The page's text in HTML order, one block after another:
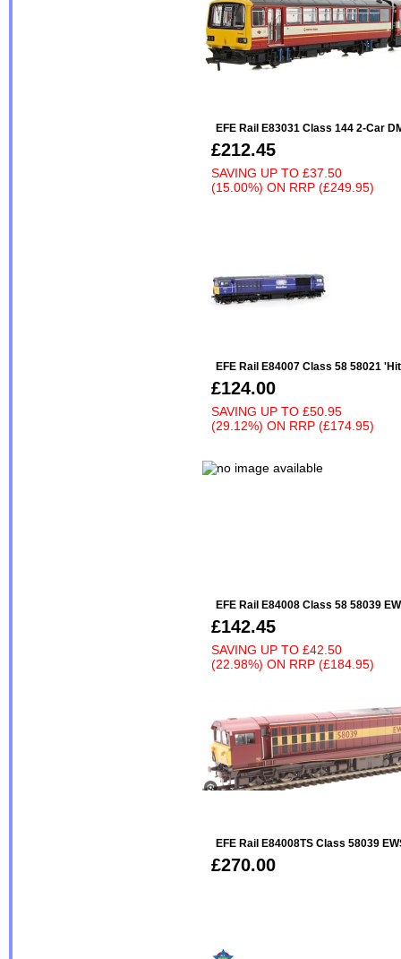
EFE Rail E83031 Class 144 2-Car
£212.45
SAVING UP TO £37.50
(15.00%) ON RRP (£249.95)
EFE Rail E84007 Class 58 58021
£124.00
SAVING UP TO £50.95
(29.12%) ON RRP (£174.95)
EFE Rail E84008 Class 58 58039
£142.45
SAVING UP TO £42.50
(22.98%) ON RRP (£184.95)
EFE Rail E84008TS Class 58039
£270.00